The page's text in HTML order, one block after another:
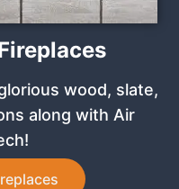
wood, slate,
along with Air